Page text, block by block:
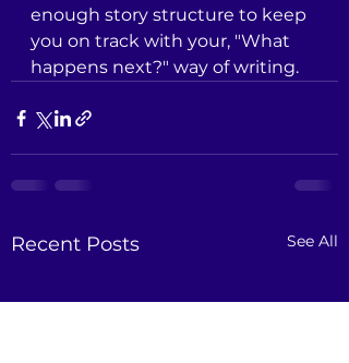
enough story structure to keep
you on track with your, "What
happens next?" way of writing.
Recent Posts See All